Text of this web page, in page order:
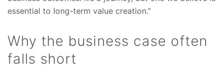
essential to long-term value creation.”
Why the business case often
falls short